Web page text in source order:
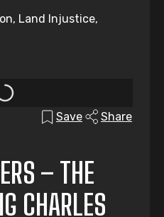
Land Injustice,
Save Share
– THE
CHARLES